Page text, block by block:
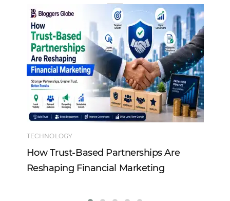
TECHNOLOGY
How Trust-Based Partnerships Are
Reshaping Financial Marketing